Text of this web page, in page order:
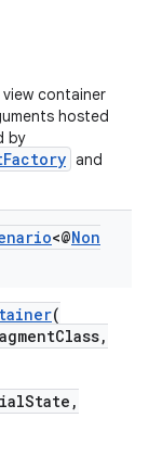
container
hosted
by
and
<@Non
(